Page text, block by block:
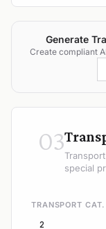
Generate
Create compliant
03
special
TRANSPORT CAT.
2